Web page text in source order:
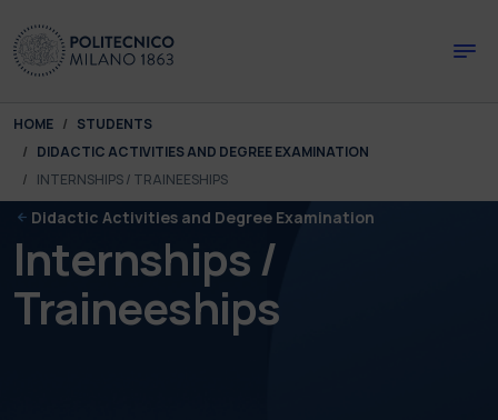
You are here:
HOME
STUDENTS
DIDACTIC ACTIVITIES AND DEGREE EXAMINATION
INTERNSHIPS / TRAINEESHIPS
Didactic Activities and Degree Examination
Internships /
Traineeships